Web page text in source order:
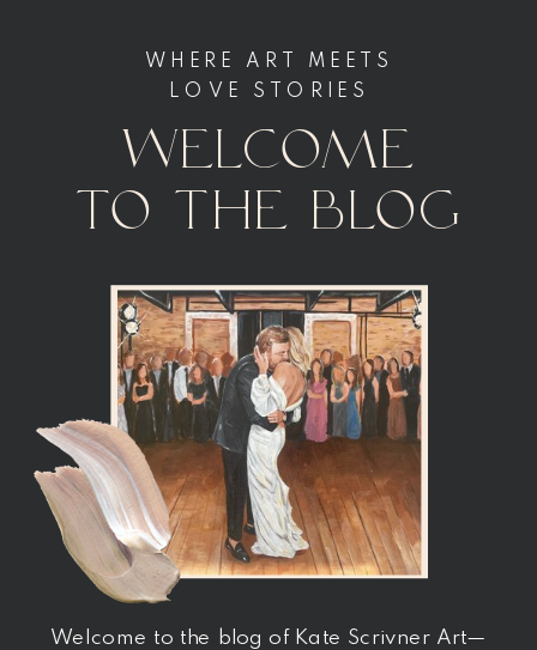
WHERE ART MEETS
LOVE STORIES
welcome
to the blog
Welcome to the blog of Kate Scrivner Art—